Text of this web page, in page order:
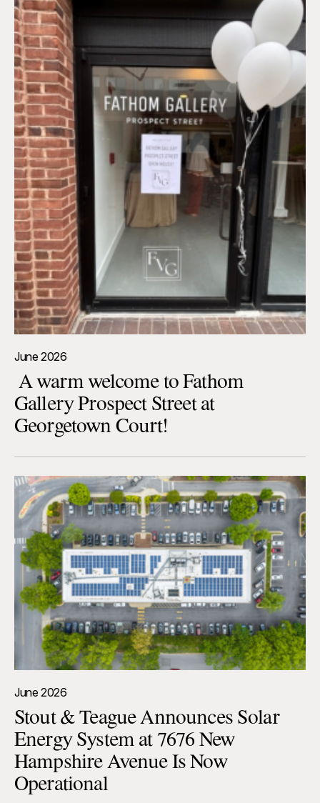
June 2026
A warm welcome to Fathom
Gallery Prospect Street at
Georgetown Court!
June 2026
Stout & Teague Announces Solar
Energy System at 7676 New
Hampshire Avenue Is Now
Operational